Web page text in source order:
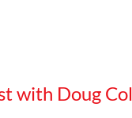
with Doug